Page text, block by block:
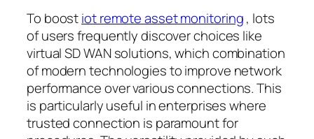
To boostiot remote asset monitoring, lots
of users frequently discover choices like
virtual SD WAN solutions, which combination
of modern technologies to improve network
performance over various connections. This
is particularly useful in enterprises where
trusted connection is paramount for